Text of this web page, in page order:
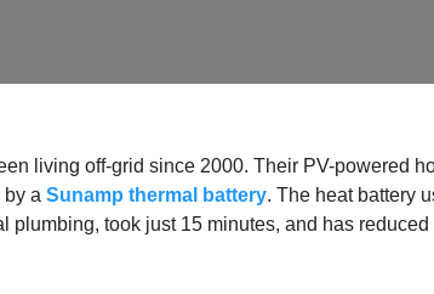
living off-grid since 2000. Their PV-powered
a Sunamp thermal battery. The heat battery
took just 15 minutes, and has